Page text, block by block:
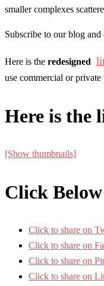
smaller complexes
Subscribe to our blog
Here is the redesigned
use commercial or
Here is the
[Show thumbnails]
Click
Click to share on
Click to share on
Click to share on
Click to share on